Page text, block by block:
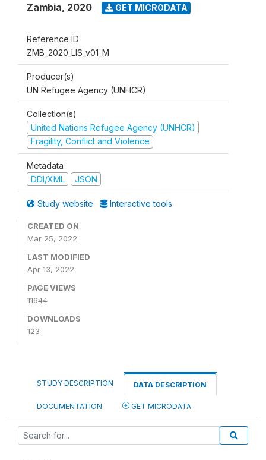
Zambia, 2020 GET MICRODATA
Reference ID
ZMB_2020_LIS_v01_M
Producer(s)
UN Refugee Agency (UNHCR)
Collection(s)
United Nations Refugee Agency (UNHCR)
Fragility, Conflict and Violence
Metadata
DDI/XML
JSON
Study website Interactive tools
CREATED ON
Mar 25, 2022
LAST MODIFIED
Apr 13, 2022
PAGE VIEWS
11644
DOWNLOADS
123
STUDY DESCRIPTION DATA DESCRIPTION
DOCUMENTATION GET MICRODATA